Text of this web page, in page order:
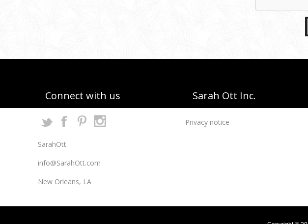
Connect with us
SarahOtt
info@SarahOtt.com
New Orleans, LA
Sarah Ott Inc.
Privacy notice